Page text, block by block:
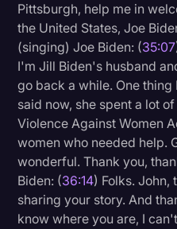
Pittsburgh, help me in
the United States, Joe
(singing) Joe Biden: (35:07
I'm Jill Biden's husband
go back a while. One
said now, she spent a lot
Violence Against Women
women who needed help.
wonderful. Thank you,
Biden: (36:14) Folks. John,
sharing your story. And
know where you are, I